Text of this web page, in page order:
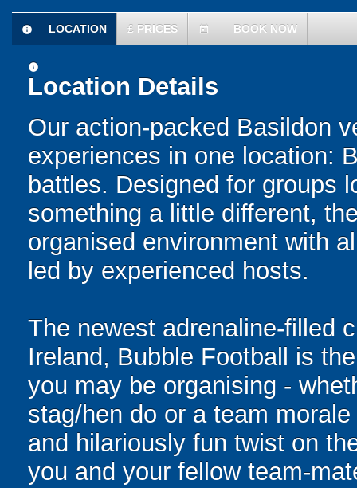
information
LOCATION £ PRICES today BOOK NOW
information
Location Details
Our action-packed Basildon
experiences in one location:
battles. Designed for groups
something a little different,
organised environment with
led by experienced hosts.
The newest adrenaline-filled
Ireland, Bubble Football is
you may be organising -
stag/hen do or a team
and hilariously fun twist on
you and your fellow team-